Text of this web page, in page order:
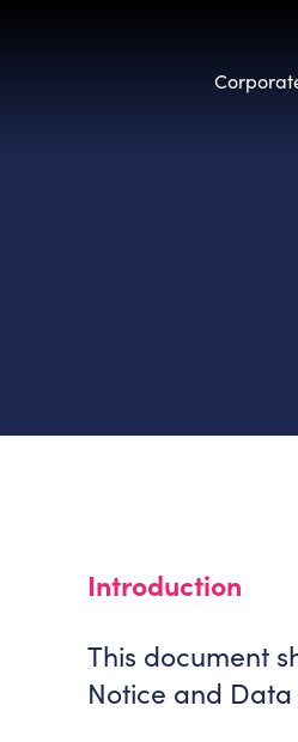
Introduction
This document
Notice and